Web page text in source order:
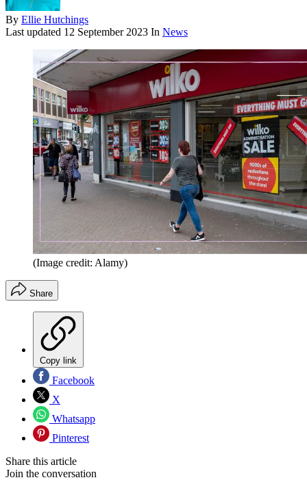
By Ellie Hutchings
Last updated 12 September 2023 In News
(Image credit: Alamy)
Share
Copy link
Facebook
X
Whatsapp
Pinterest
Share this article
Join the conversation